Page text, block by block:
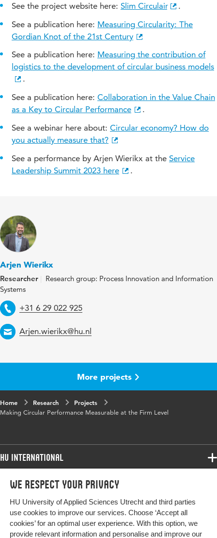
We respect your privacy
HU University of Applied Sciences Utrecht and third parties
use cookies to improve our services. Choose ‘Accept all
cookies’ for an optimal user experience. With this option, we
provide relevant information and personalise and improve our
See the project website here: Slim Circulair
.
See a publication here: Measuring Circularity: The
Gordian Knot of the 21st Century
See a publication here: Measuring the contribution of
logistics to the development of circular business models
.
See a publication here: Collaboration in the Value Chain
as a Key to Circular Performance
.
See a webinar here about: Circular economy? How do
you actually measure that?
See a performance by Arjen Wierikx at the Service
Leadership Summit 2023 here
.
Arjen Wierikx
Researcher
Research group: Process Innovation and Information
Systems
Telephone
+31 6 29 022 925
Email
Arjen.wierikx@hu.nl
More projects
Home Research
Projects
Making Circular Performance Measurable at the Firm Level
HU International
Programmes
Study at HU
About HU
Programmes
Bachelor
Exchange
More HU Sites
HU NL